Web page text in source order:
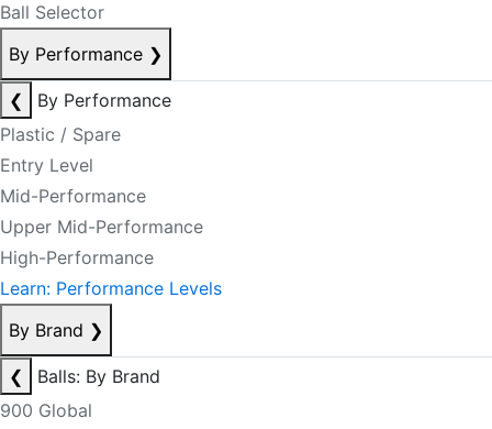
Ball Selector
By Performance ❯
❮
By Performance
Plastic / Spare
Entry Level
Mid-Performance
Upper Mid-Performance
High-Performance
Learn: Performance Levels
By Brand ❯
❮
Balls: By Brand
900 Global